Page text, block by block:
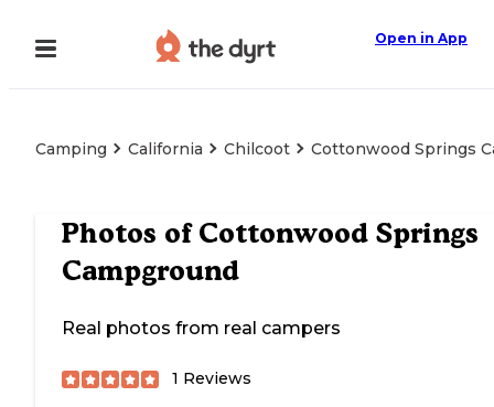
Open in App
Camping California Chilcoot Cottonwood Springs
Photos of Cottonwood Springs
Campground
Real photos from real campers
1 Reviews